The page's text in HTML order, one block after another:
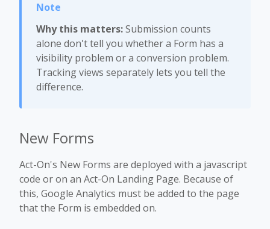
Why this matters:Submission counts
alone don't tell you whether a Form has a
visibility problem or a conversion problem.
Tracking views separately lets you tell the
difference.
New Forms
Act-On's New Forms are deployed with a javascript
code or on an Act-On Landing Page. Because of
this, Google Analytics must be added to the page
that the Form is embedded on.